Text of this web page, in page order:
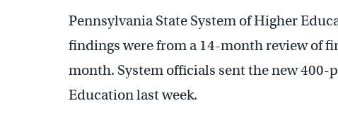
Pennsylvania State System of Higher
findings were from a 14-month review of
month. System officials sent the new 400-
Education last week.